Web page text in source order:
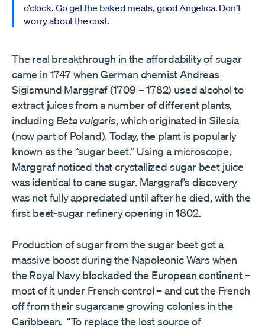
o’clock. Go get the baked meats, good Angelica. Don’t
worry about the cost.
The real breakthrough in the affordability of sugar
came in 1747 when German chemist Andreas
Sigismund Marggraf (1709 – 1782) used alcohol to
extract juices from a number of different plants,
including Beta vulgaris, which originated in Silesia
(now part of Poland). Today, the plant is popularly
known as the “sugar beet.” Using a microscope,
Marggraf noticed that crystallized sugar beet juice
was identical to cane sugar. Marggraf’s discovery
was not fully appreciated until after he died, with the
first beet-sugar refinery opening in 1802.
Production of sugar from the sugar beet got a
massive boost during the Napoleonic Wars when
the Royal Navy blockaded the European continent –
most of it under French control – and cut the French
off from their sugarcane growing colonies in the
Caribbean. “To replace the lost source of